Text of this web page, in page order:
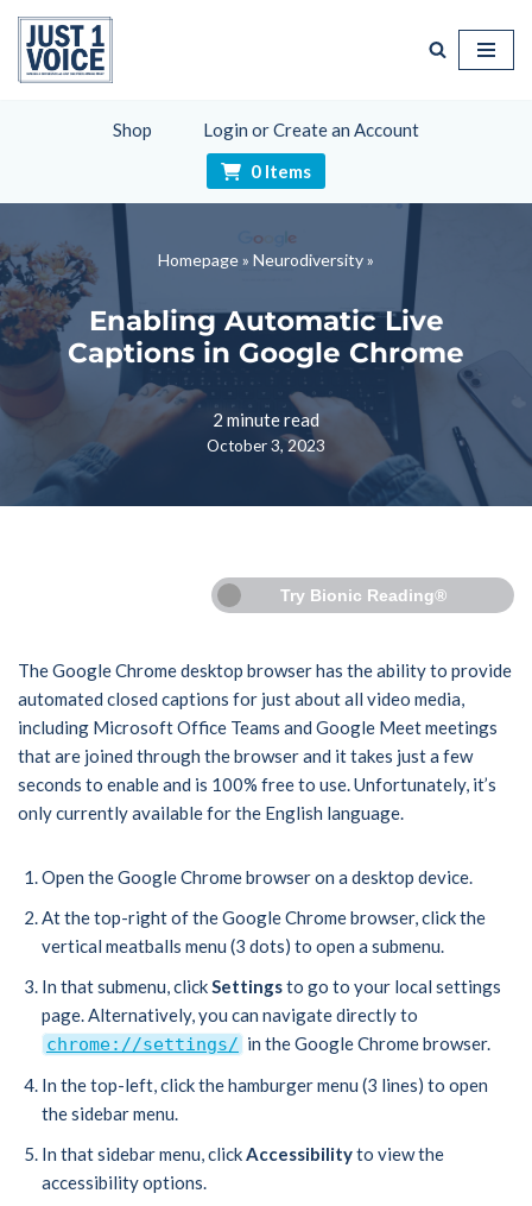
Skip
Shop
Login or Create an Account
0 Items
Homepage» Neurodiversity»
Enabling Automatic Live
Captions in Google Chrome
2 minute read
October 3, 2023
Try Bionic Reading®
The Google Chrome desktop browser has the ability to provide
automated closed captions for just about all video media,
including Microsoft Office Teams and Google Meet meetings
that are joined through the browser and it takes just a few
seconds to enable and is 100% free to use. Unfortunately, it’s
only currently available for the English language.
Open the Google Chrome browser on a desktop device.
At the top-right of the Google Chrome browser, click the
vertical meatballs menu (3 dots) to open a submenu.
In that submenu, clickSettingsto go to your local settings
page. Alternatively, you can navigate directly to
chrome://settings/ in the Google Chrome browser.
In the top-left, click the hamburger menu (3 lines) to open
the sidebar menu.
In that sidebar menu, clickAccessibilityto view the
accessibility options.